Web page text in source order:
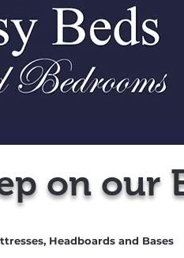
on our
Headboards and Bases